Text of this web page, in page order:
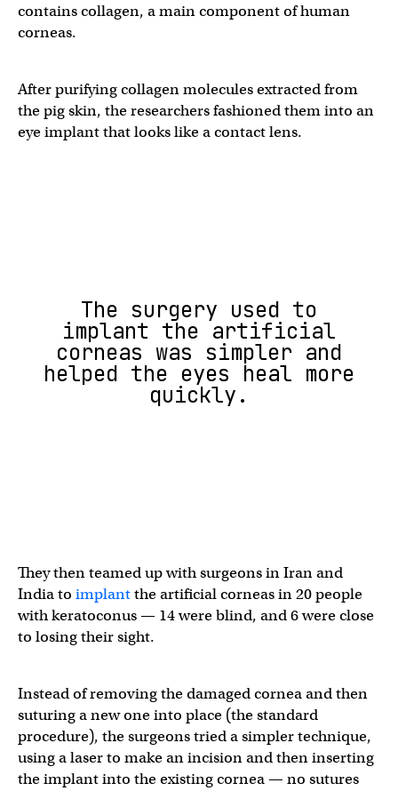
contains collagen, a main component of human
corneas.
After purifying collagen molecules extracted from
the pig skin, the researchers fashioned them into an
eye implant that looks like a contact lens.
The surgery used to
implant the artificial
corneas was simpler and
helped the eyes heal more
quickly.
They then teamed up with surgeons in Iran and
India to implantthe artificial corneas in 20 people
with keratoconus — 14 were blind, and 6 were close
to losing their sight.
Instead of removing the damaged cornea and then
suturing a new one into place (the standard
procedure), the surgeons tried a simpler technique,
using a laser to make an incision and then inserting
the implant into the existing cornea — no sutures